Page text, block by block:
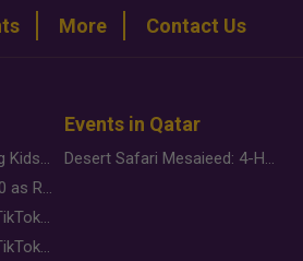
More Contact Us
Why Brands Are Putting Kids Behind the Camera in a New Instagram Trend
Gold Slips Below $4,000 as Rate Fears Trump Geopolitical Risk
Food Jutsu: The Viral TikTok Trend Taking Over Social Media
Food Jutsu: The Viral TikTok Trend Taking Over Social Media
Events in Qatar
Desert Safari Mesaieed: 4-Hour Dunes & Inland Sea Adventure